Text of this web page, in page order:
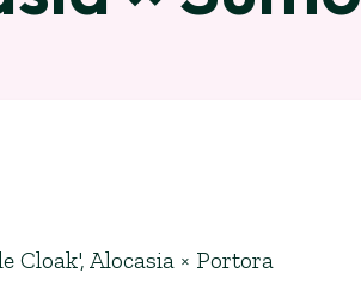
Cloak', Alocasia × Portora